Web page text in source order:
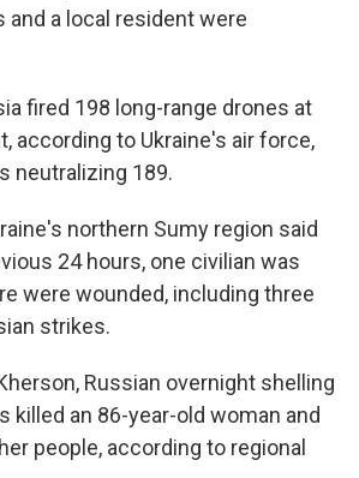
a local resident were
fired 198 long-range drones at
according to Ukraine's air force,
neutralizing 189.
northern Sumy region said
24 hours, one civilian was
were wounded, including three
strikes.
Russian overnight shelling
killed an 86-year-old woman and
people, according to regional